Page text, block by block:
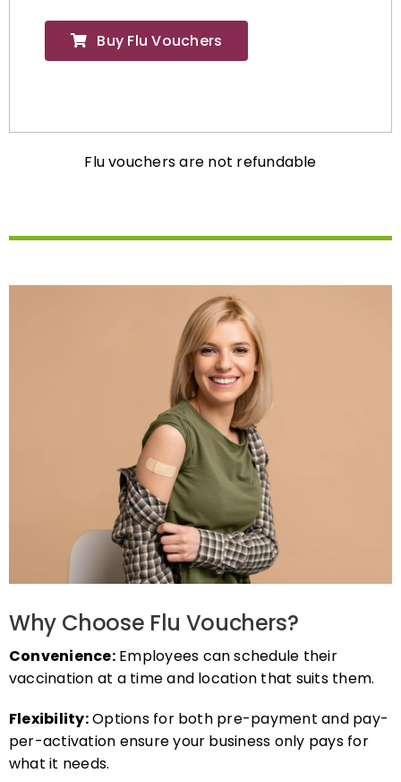
Buy Flu Vouchers
Convenience:Employees can schedule their
vaccination at a time and location that suits them.
per-activation ensure your business only pays for
what it needs.